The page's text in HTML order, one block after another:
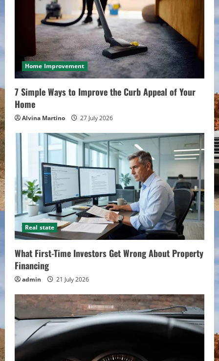
Home Improvement
7 Simple Ways to Improve the Curb Appeal of Your
Home
Alvina Martino 27 July 2026
Real state
What First-Time Investors Get Wrong About Property
Financing
admin 21 July 2026